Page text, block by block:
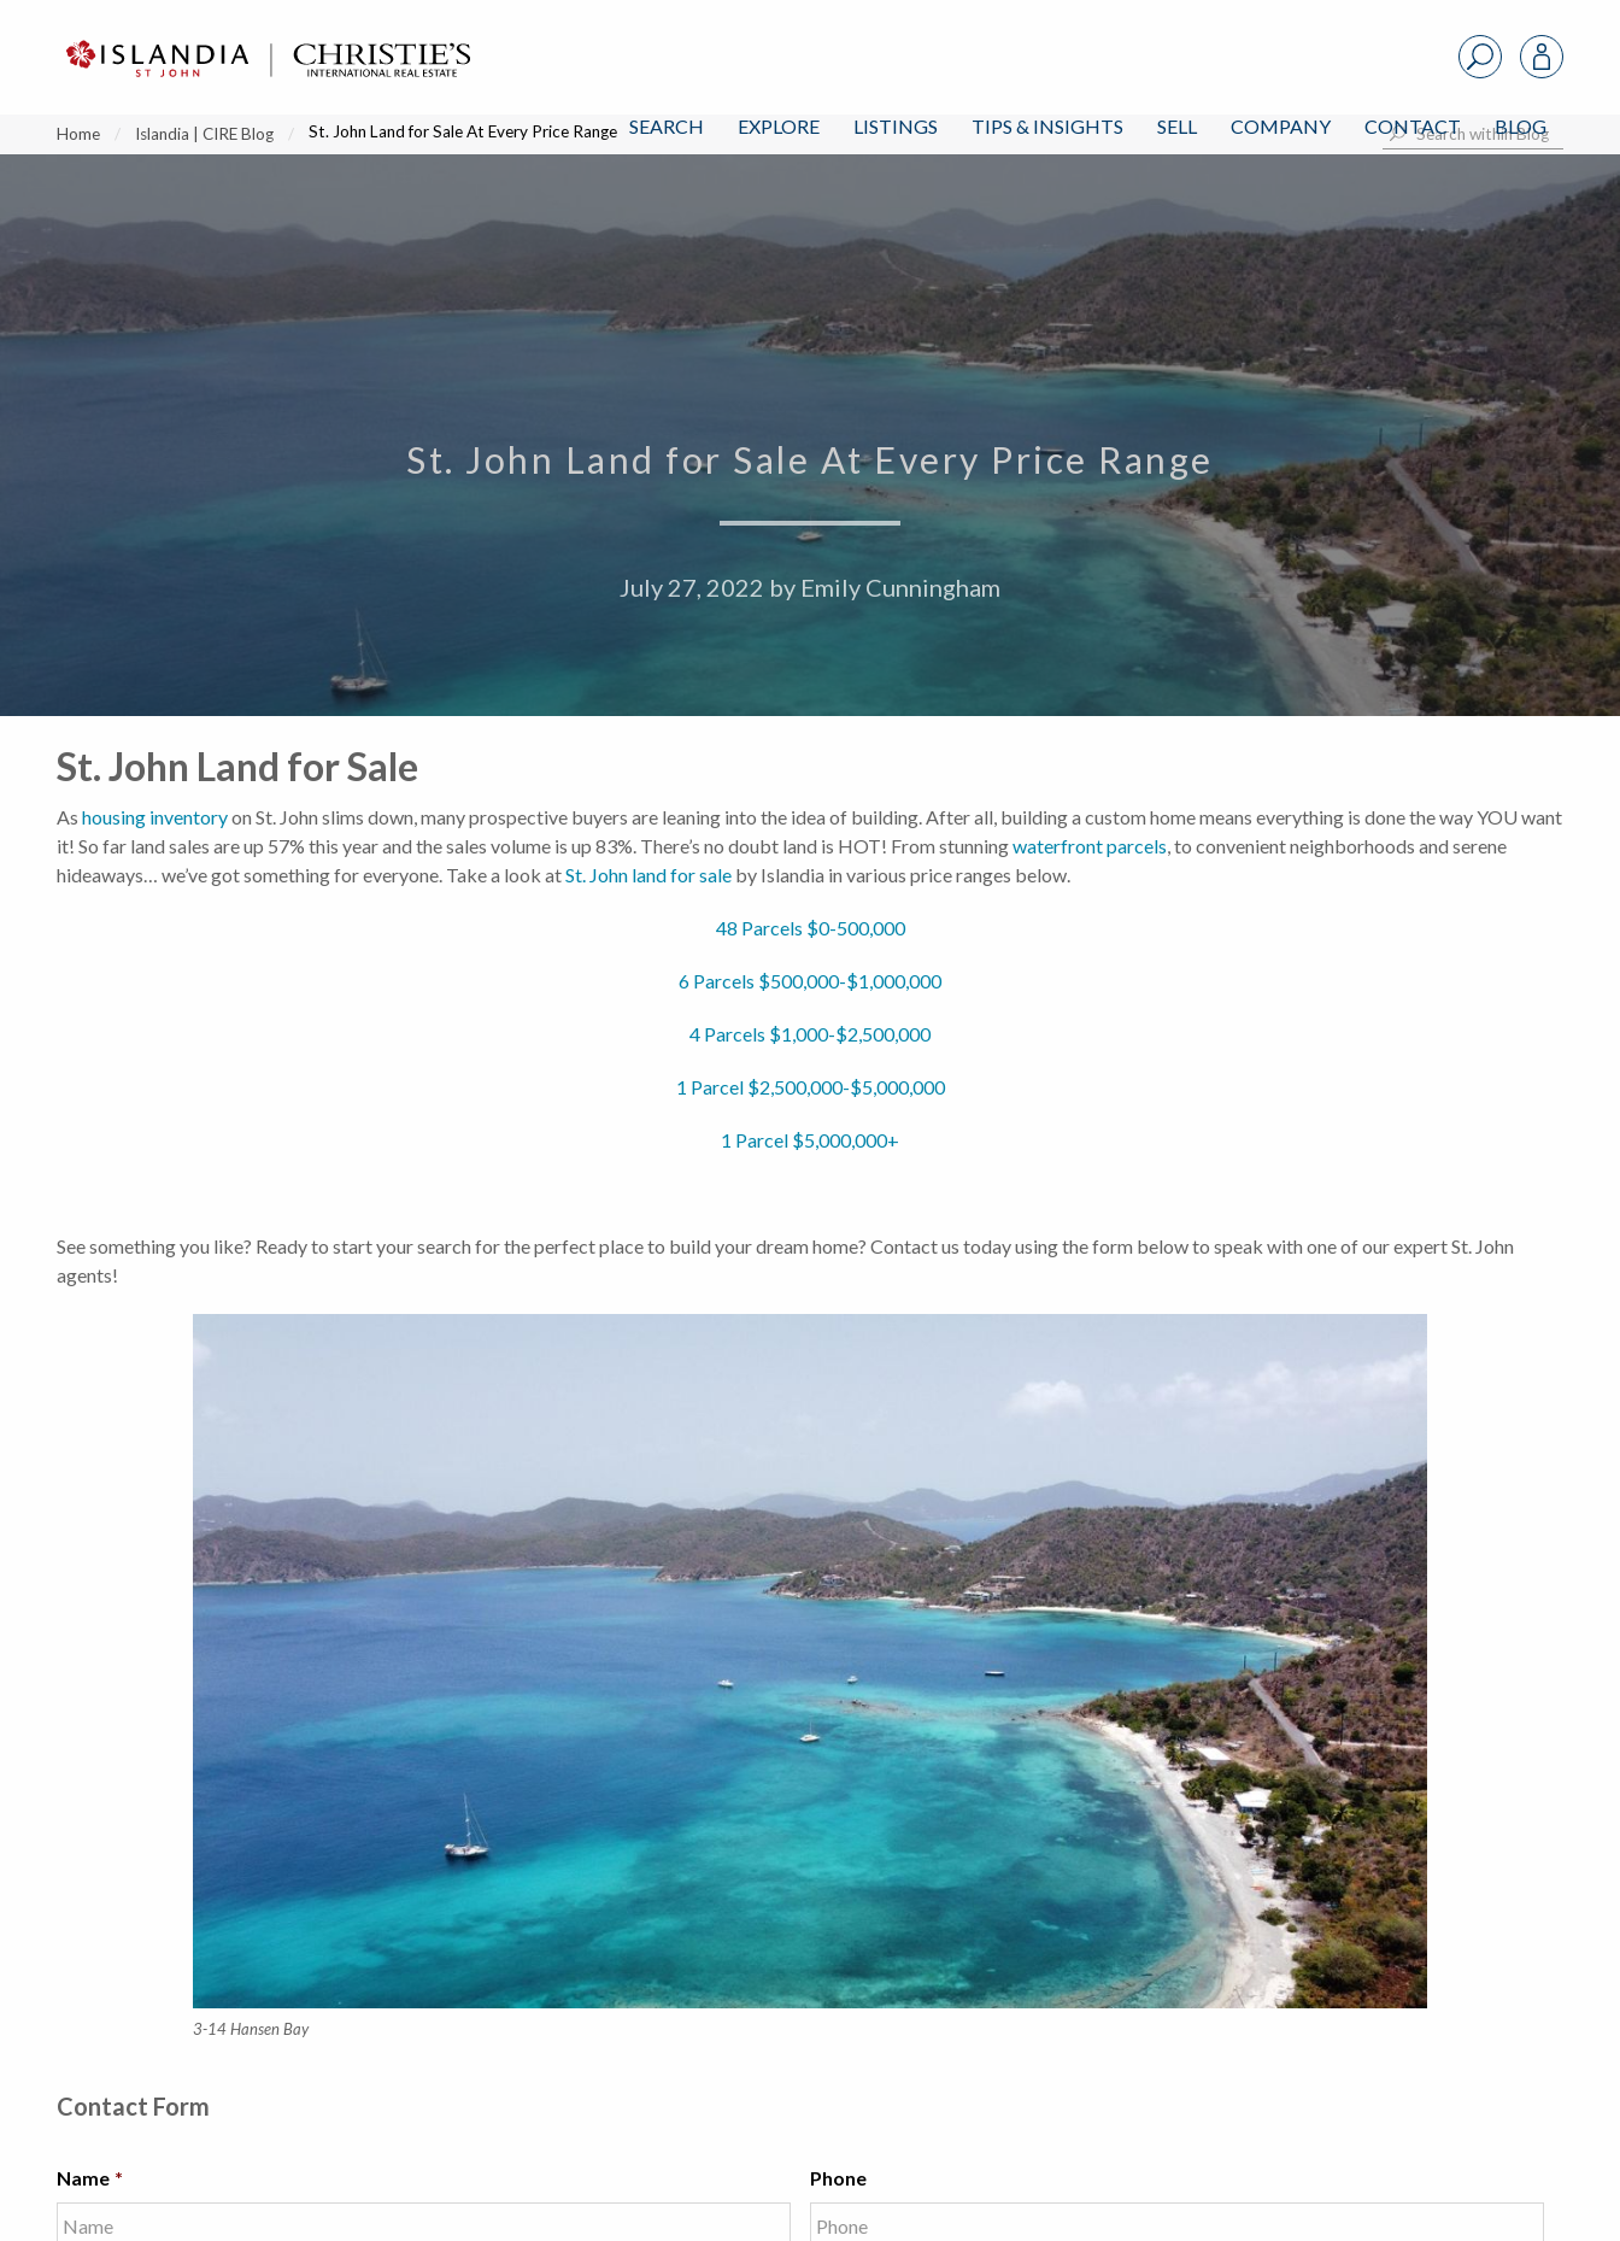
SEARCH EXPLORE LISTINGS TIPS & INSIGHTS SELL COMPANY CONTACT BLOG
Home Islandia | CIRE Blog St. John Land for Sale At Every Price Range
St. John Land for Sale At Every Price Range
July 27, 2022 by Emily Cunningham
St. John Land for Sale
As housing inventoryon St. John slims down, many prospective buyers are leaning into the idea of building. After all, building a custom home means everything is done the way YOU want
it! So far land sales are up 57% this year and the sales volume is up 83%. There’s no doubt land is HOT! From stunningwaterfront parcels, to convenient neighborhoods and serene
hideaways… we’ve got something for everyone. Take a look atSt. John land for sale by Islandia in various price ranges below.
48 Parcels $0-500,000
6 Parcels $500,000-$1,000,000
4 Parcels $1,000-$2,500,000
1 Parcel $2,500,000-$5,000,000
1 Parcel $5,000,000+
See something you like? Ready to start your search for the perfect place to build your dream home? Contact us today using the form below to speak with one of our expert St. John
agents!
3-14 Hansen Bay
Contact Form
Name * Phone